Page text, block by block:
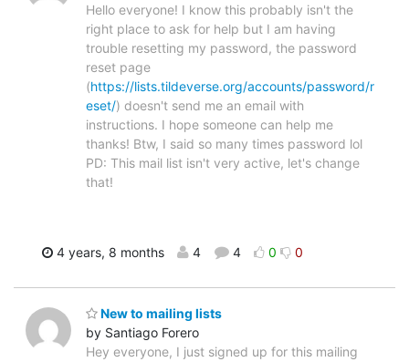
Hello everyone! I know this probably isn't the
right place to ask for help but I am having
trouble resetting my password, the password
reset page
(https://lists.tildeverse.org/accounts/password/r
eset/) doesn't send me an email with
instructions. I hope someone can help me
thanks! Btw, I said so many times password lol
PD: This mail list isn't very active, let's change
that!
4 years, 8 months 4 4 0 0
New to mailing lists
by Santiago Forero
Hey everyone, I just signed up for this mailing